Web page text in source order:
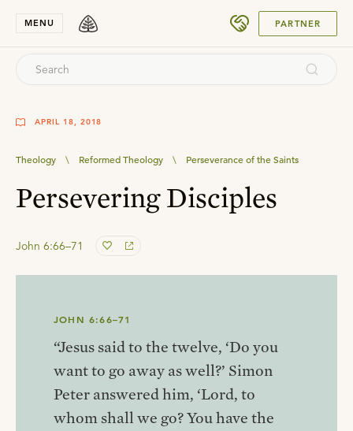
MENU PARTNER
APRIL 18, 2018
Theology \ Reformed Theology \ Perseverance of the Saints
Persevering Disciples
John 6:66–71
JOHN 6:66–71
“Jesus said to the twelve, ‘Do you
want to go away as well?’ Simon
Peter answered him, ‘Lord, to
whom shall we go? You have the